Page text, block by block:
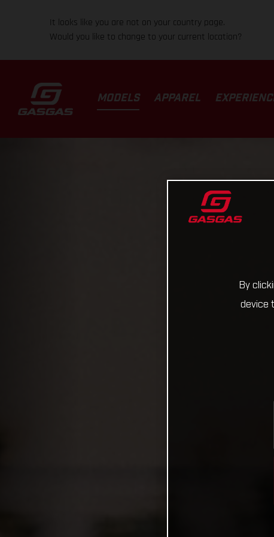
It looks like you are not on your country page.
Would you like to change to your current location?
MODELS APPAREL
By
device